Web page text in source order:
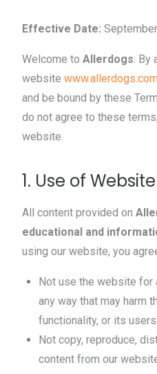
Effective Date:
Welcome toAllerdogs. By
website
and be bound by these
do not agree to these
website.
1. Use of Website
All content provided on
educational and
using our website, you
Not use the website for
any way that may harm
functionality, or its users.
Not copy, reproduce,
content from our